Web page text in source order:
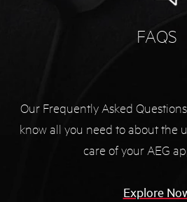
FAQS
Our Frequently Asked
know all you need to about the
care of your AEG
Explore